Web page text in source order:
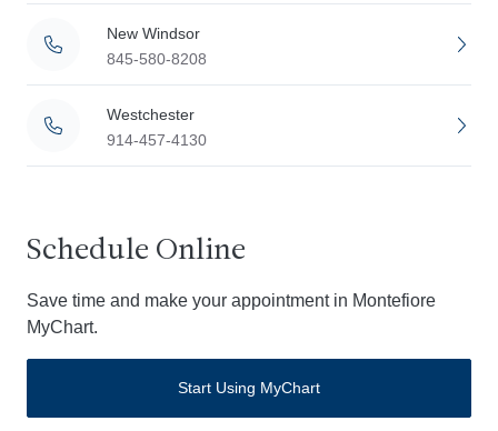
New Windsor
845-580-8208
Westchester
914-457-4130
Schedule Online
Save time and make your appointment in Montefiore
MyChart.
Start Using MyChart